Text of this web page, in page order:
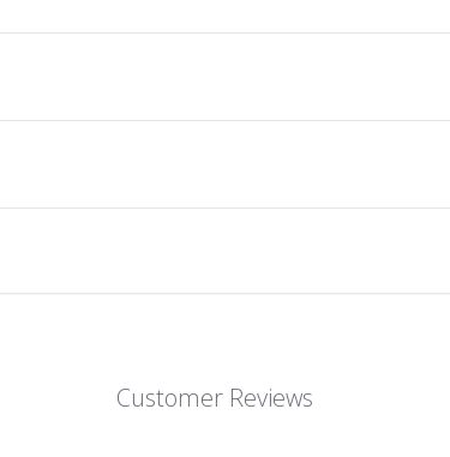
Customer Reviews